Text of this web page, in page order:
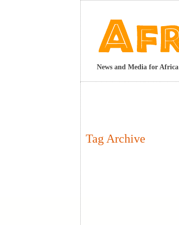
News and Media for Africa
Tag Archive